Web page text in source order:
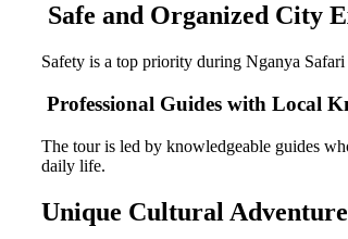
Safe and Organized City
Safety is a top priority during Nganya
Professional Guides with Local
The tour is led by knowledgeable guides
daily life.
Unique Cultural